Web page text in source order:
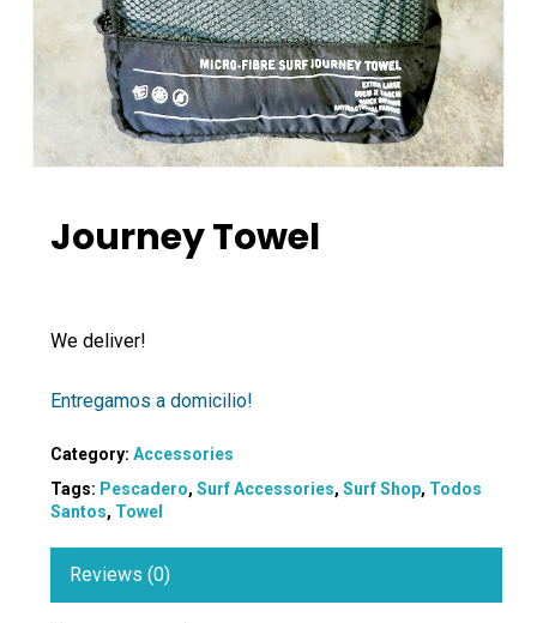
Journey Towel
We deliver!
Entregamos a domicilio!
Category: Accessories
Tags: Pescadero, Surf Accessories, Surf Shop, Todos
Santos, Towel
Reviews (0)